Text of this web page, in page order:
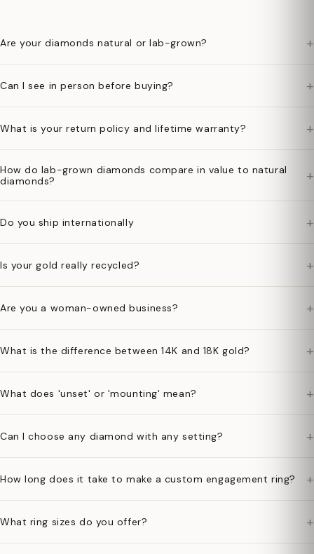
Are your diamonds natural or lab-grown? +
Can I see in person before buying? +
What is your return policy and lifetime warranty? +
How do lab-grown diamonds compare in value to natural
diamonds?
+
Do you ship internationally +
Is your gold really recycled? +
Are you a woman-owned business? +
What is the difference between 14K and 18K gold? +
What does 'unset' or 'mounting' mean? +
Can I choose any diamond with any setting? +
How long does it take to make a custom engagement ring? +
What ring sizes do you offer? +